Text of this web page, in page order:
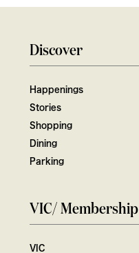
Discover
Happenings
Stories
Shopping
Dining
Parking
VIC/ Membership
VIC